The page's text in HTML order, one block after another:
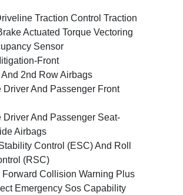
Traction Control Traction
Actuated Torque Vectoring
Sensor
Front
2nd Row Airbags
Driver And Passenger Front
Driver And Passenger Seat-
Airbags
Control (ESC) And Roll
(RSC)
Forward Collision Warning Plus
Emergency Sos Capability